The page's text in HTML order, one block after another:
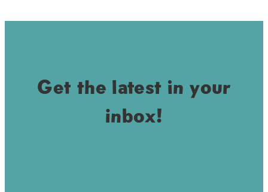
Get the latest in your
inbox!